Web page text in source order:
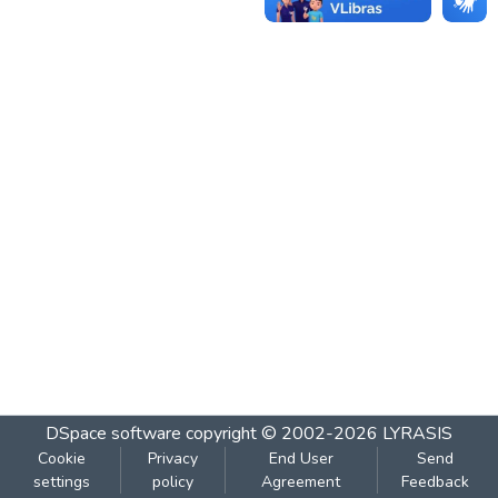
DSpace software copyright © 2002-2026 LYRASIS
Cookie
settings
Privacy
policy
End User
Agreement
Send
Feedback